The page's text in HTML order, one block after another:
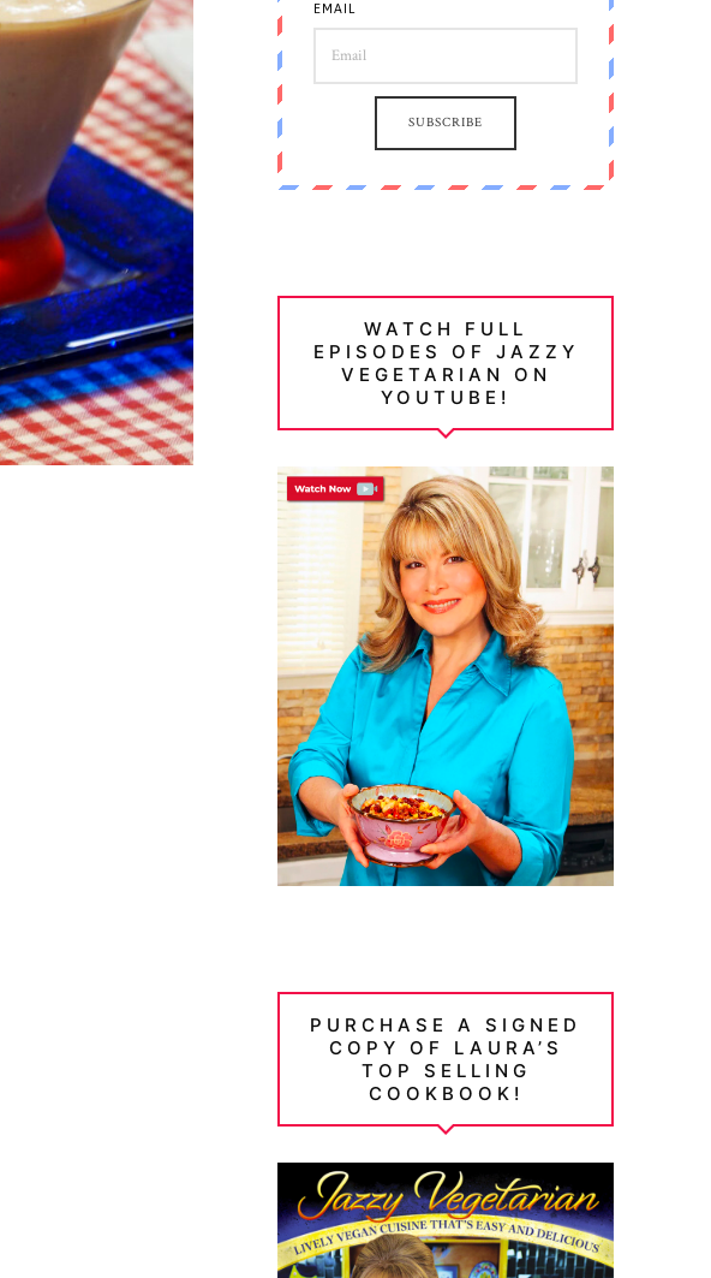
EMAIL
SUBSCRIBE
WATCH FULL
EPISODES OF JAZZY
VEGETARIAN ON
YOUTUBE!
PURCHASE A SIGNED
COPY OF LAURA’S
TOP SELLING
COOKBOOK!